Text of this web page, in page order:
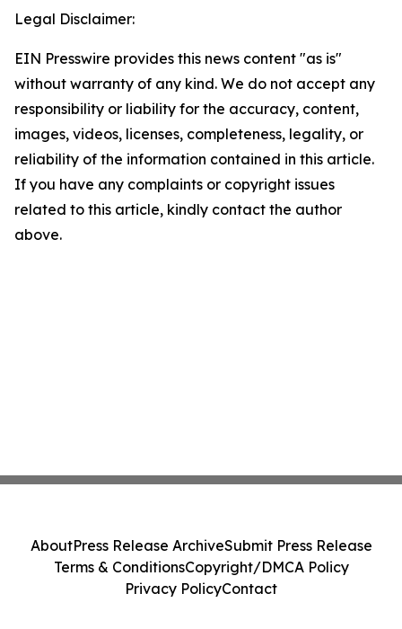
Legal Disclaimer:
EIN Presswire provides this news content "as is"
without warranty of any kind. We do not accept any
responsibility or liability for the accuracy, content,
images, videos, licenses, completeness, legality, or
reliability of the information contained in this article.
If you have any complaints or copyright issues
related to this article, kindly contact the author
above.
AboutPress Release ArchiveSubmit Press Release
Terms & ConditionsCopyright/DMCA Policy
Privacy PolicyContact